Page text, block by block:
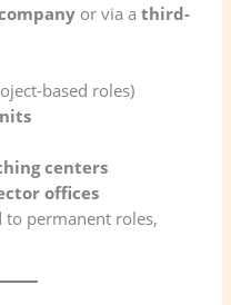
or via athird-
based roles)
centers
offices
to permanent roles,